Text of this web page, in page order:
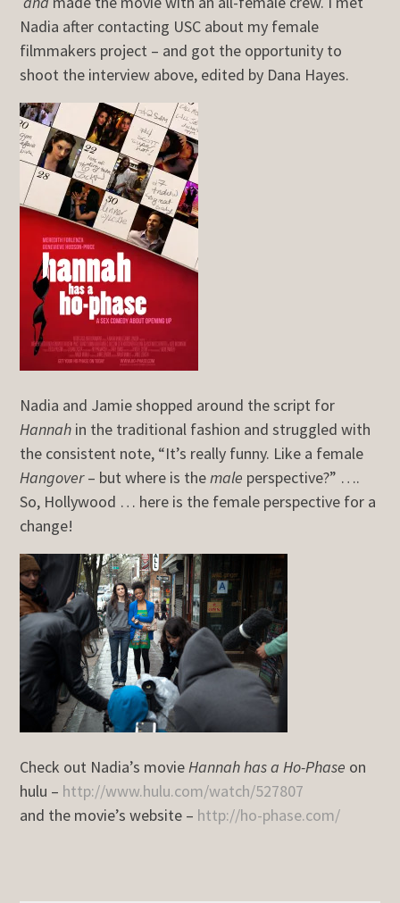
Nadia after contacting USC about my female
filmmakers project – and got the opportunity to
shoot the interview above, edited by Dana Hayes.
Nadia and Jamie shopped around the script for
Hannah in the traditional fashion and struggled with
the consistent note, “It’s really funny. Like a female
Hangover– but where is themale perspective?” ….
So, Hollywood … here is the female perspective for a
change!
Check out Nadia’s movieHannah has a Ho-Phase on
hulu – http://www.hulu.com/watch/527807
and the movie’s website – http://ho-phase.com/